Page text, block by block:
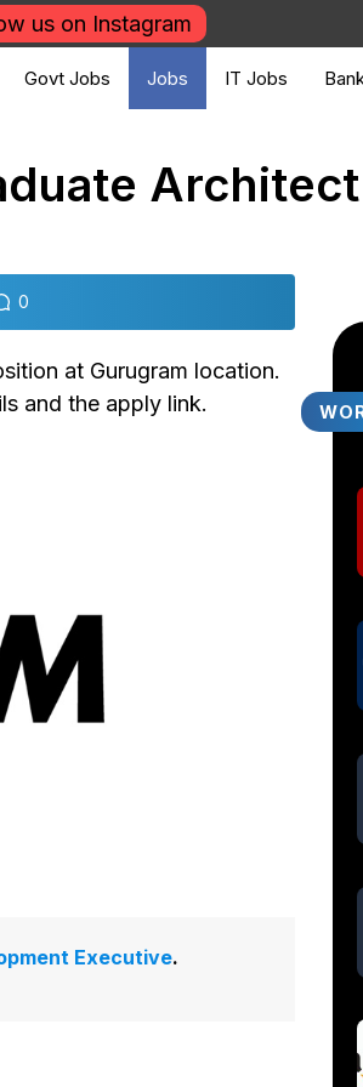
us on Instagram
Govt Jobs Jobs IT Jobs
0
at Gurugram location.
and the apply link.
Executive.